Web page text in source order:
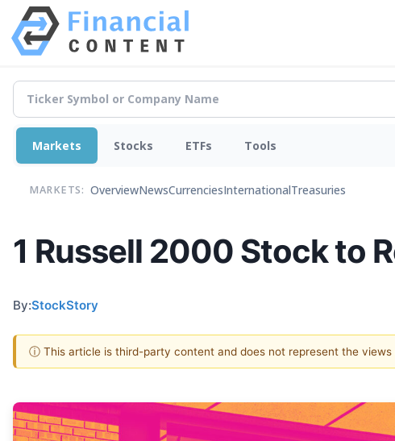
Markets Stocks ETFs Tools
MARKETS: OverviewNewsCurrenciesInternationalTreasuries
1 Russell 2000 Stock to
By:StockStory
ⓘ This article is third-party content and does not represent the